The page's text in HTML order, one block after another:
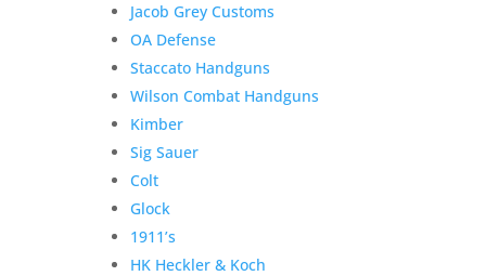
Jacob Grey Customs
OA Defense
Staccato Handguns
Wilson Combat Handguns
Kimber
Sig Sauer
Colt
Glock
1911’s
HK Heckler & Koch